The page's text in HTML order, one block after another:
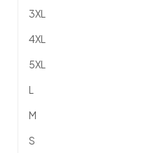
3XL
4XL
5XL
L
M
S